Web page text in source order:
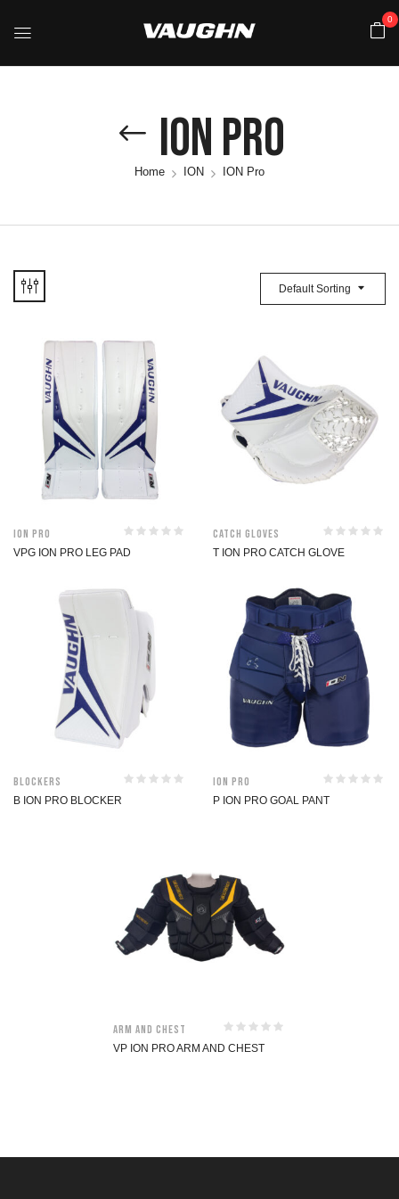
0
ION Pro
Home ION ION Pro
Default Sorting
ION Pro
VPG ION PRO LEG PAD
Catch Gloves
T ION PRO CATCH GLOVE
Blockers
B ION PRO BLOCKER
ION Pro
P ION PRO GOAL PANT
Arm and Chest
VP ION PRO ARM AND CHEST